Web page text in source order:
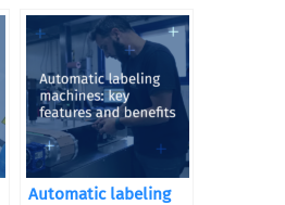
Automatic labeling